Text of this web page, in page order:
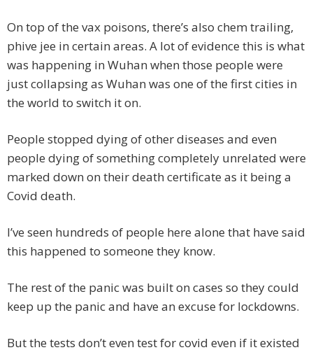
On top of the vax poisons, there’s also chem trailing,
phive jee in certain areas. A lot of evidence this is what
was happening in Wuhan when those people were
just collapsing as Wuhan was one of the first cities in
the world to switch it on.
People stopped dying of other diseases and even
people dying of something completely unrelated were
marked down on their death certificate as it being a
Covid death.
I’ve seen hundreds of people here alone that have said
this happened to someone they know.
The rest of the panic was built on cases so they could
keep up the panic and have an excuse for lockdowns.
But the tests don’t even test for covid even if it existed